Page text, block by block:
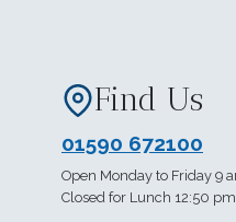
Find Us
01590 672100
Open Monday to Friday 9
Closed for Lunch 12:50